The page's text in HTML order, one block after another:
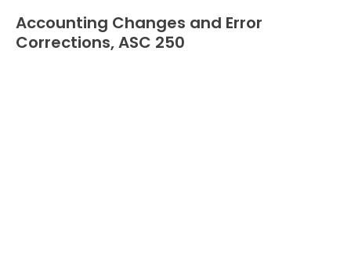
U.S.
GAAP
Accounting Changes and Error
Corrections, ASC 250